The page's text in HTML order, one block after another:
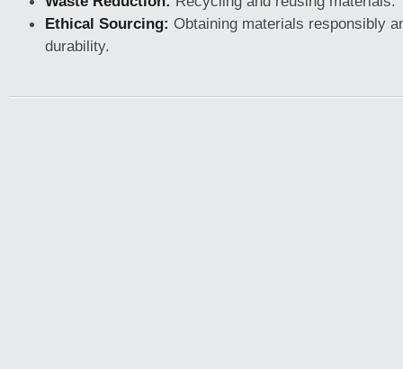
Ethical Sourcing: Obtaining materials responsibly
durability.